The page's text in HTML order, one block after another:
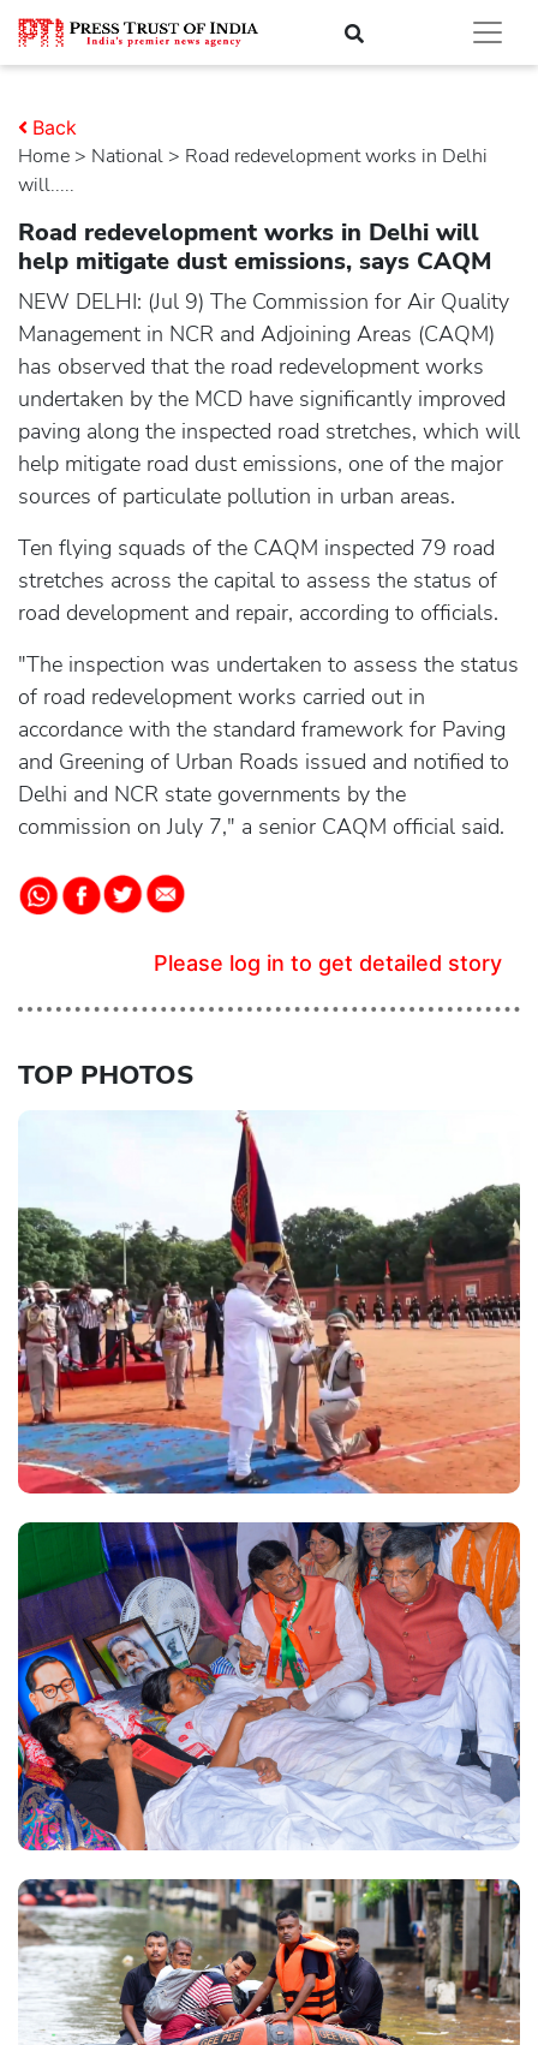
Home > national > Road redevelopment works in Delhi
will.....
Back
Road redevelopment works in Delhi will
help mitigate dust emissions, says CAQM
NEW DELHI: (Jul 9) The Commission for Air Quality
Management in NCR and Adjoining Areas (CAQM)
has observed that the road redevelopment works
undertaken by the MCD have significantly improved
paving along the inspected road stretches, which will
help mitigate road dust emissions, one of the major
sources of particulate pollution in urban areas.
Ten flying squads of the CAQM inspected 79 road
stretches across the capital to assess the status of
road development and repair, according to officials.
"The inspection was undertaken to assess the status
of road redevelopment works carried out in
accordance with the standard framework for Paving
and Greening of Urban Roads issued and notified to
Delhi and NCR state governments by the
commission on July 7," a senior CAQM official said.
Please log in to get detailed story
TOP PHOTOS